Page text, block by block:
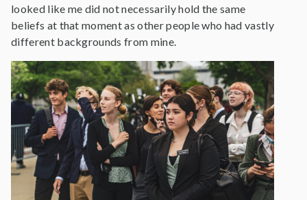
looked like me did not necessarily hold the same
beliefs at that moment as other people who had vastly
different backgrounds from mine.